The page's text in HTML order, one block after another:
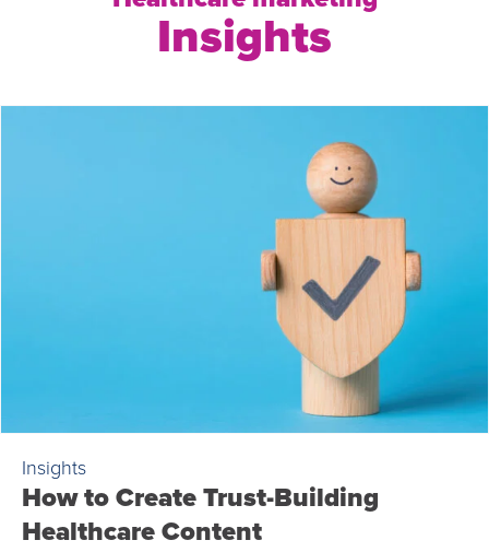
Insights
Insights
How to Create Trust-Building
Healthcare Content